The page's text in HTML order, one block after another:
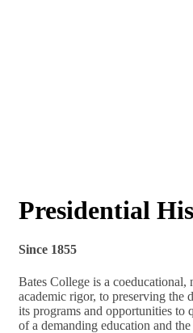
Presidential
Since 1855
Bates College is a
academic rigor, to preserving the
its programs and opportunities to
of a demanding education and